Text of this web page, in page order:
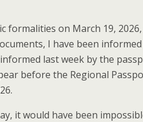
on March 19,
I have been
last week by the
before the Regional
it would have been